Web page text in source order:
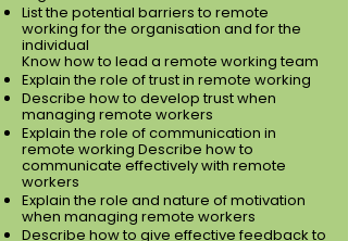
List the potential barriers to remote
working for the organisation and for the
individual
Know how to lead a remote working team
Explain the role of trust in remote working
Describe how to develop trust when
managing remote workers
Explain the role of communication in
remote working Describe how to
communicate effectively with remote
workers
Explain the role and nature of motivation
when managing remote workers
Describe how to give effective feedback to